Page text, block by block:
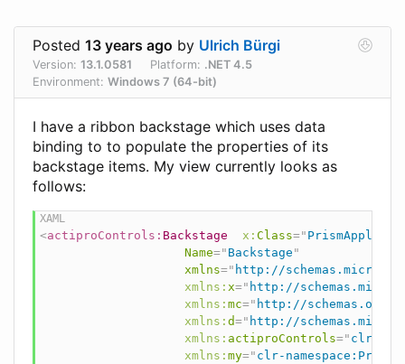
Posted 13 years ago by Ulrich Bürgi
Version: 13.1.0581 Platform: .NET 4.5
Environment: Windows 7 (64-bit)
I have a ribbon backstage which uses data
binding to to populate the properties of its
backstage items. My view currently looks as
follows:
<actiproControls: Backstage x: Class="
Name=" Backstage "
xmlns=" http://
xmlns: x=" http://
xmlns: mc=" http://
xmlns: d=" http://
xmlns: actiproControls=" clr-
xmlns: my=" clr-